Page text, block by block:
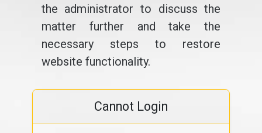
the administrator to discuss the
matter further and take the
necessary steps to restore
website functionality.
Cannot Login